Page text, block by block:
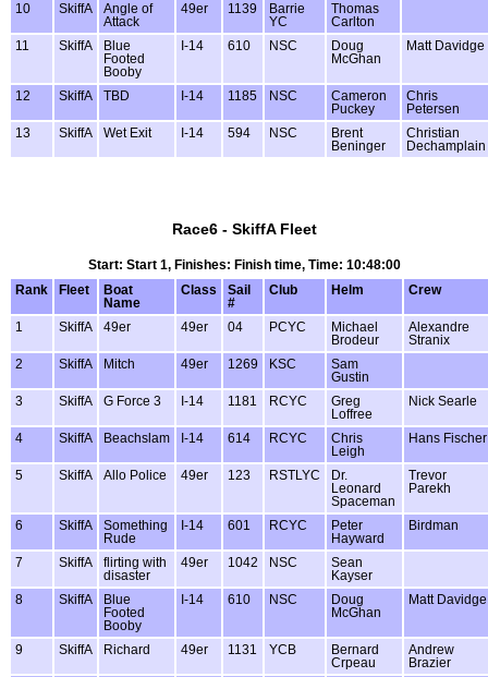
10
SkiffA
Angle of
Attack
49er 1139
Barrie
YC
Thomas
Carlton
11
SkiffA
Blue
Footed
Booby
I-14 610 NSC
Doug
McGhan
Matt Davidge
12 SkiffA TBD I-14 1185 NSC
Cameron
Puckey
Chris
Petersen
13
SkiffA Wet Exit I-14 594 NSC
Brent
Beninger
Christian
Dechamplain
Race6 - SkiffA Fleet
Start: Start 1, Finishes: Finish time, Time: 10:48:00
Rank
Fleet
Boat
Name
Class
Sail
#
Club Helm Crew
1 SkiffA 49er 49er 04 PCYC
Michael
Brodeur
Alexandre
Stranix
2
SkiffA Mitch 49er 1269 KSC
Sam
Gustin
3
SkiffA G Force 3 I-14 1181 RCYC
Greg
Loffree
Nick Searle
4 SkiffA Beachslam I-14 614 RCYC
Chris
Leigh
Hans Fischer
5 SkiffA Allo Police 49er 123 RSTLYC
Dr.
Leonard
Spaceman
Trevor
Parekh
6 SkiffA
Something
Rude
I-14 601 RCYC
Peter
Hayward
Birdman
7 SkiffA
flirting with
disaster
49er 1042 NSC
Sean
Kayser
8
SkiffA
Blue
Footed
Booby
I-14 610 NSC
Doug
McGhan
Matt Davidge
9 SkiffA Richard 49er 1131 YCB
Bernard
Crpeau
Andrew
Brazier